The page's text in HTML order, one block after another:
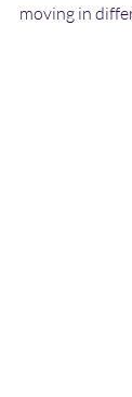
moving in